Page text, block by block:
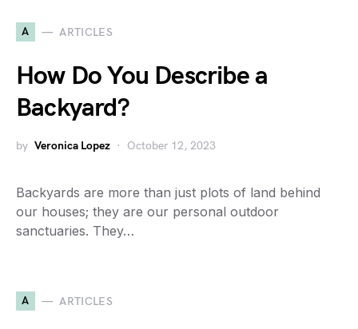
A ARTICLES
How Do You Describe a
Backyard?
by Veronica Lopez October 12, 2023
Backyards are more than just plots of land behind
our houses; they are our personal outdoor
sanctuaries. They…
A ARTICLES